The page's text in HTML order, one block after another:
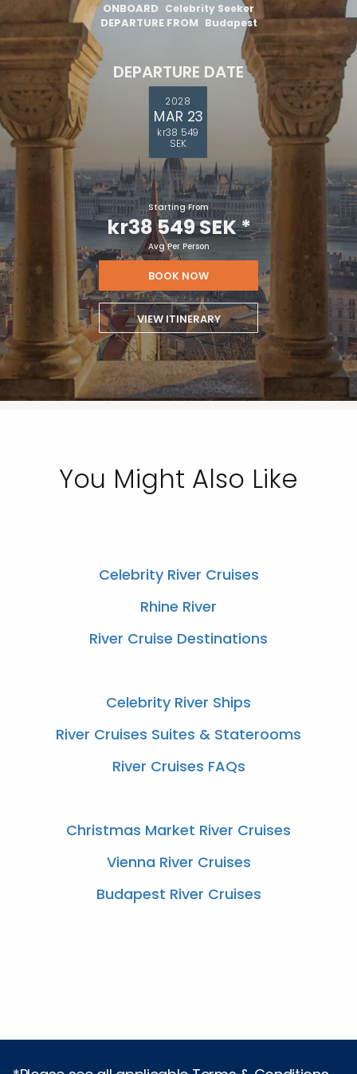
ONBOARD Celebrity Seeker
DEPARTURE FROM Budapest
DEPARTURE DATE
2028
MAR 23
kr38 549
SEK
Starting From
kr38 549 SEK*
Avg Per Person
BOOK NOW
VIEW ITINERARY
You Might Also Like
Celebrity River Cruises
Rhine River
River Cruise Destinations
Celebrity River Ships
River Cruises Suites & Staterooms
River Cruises FAQs
Christmas Market River Cruises
Vienna River Cruises
Budapest River Cruises